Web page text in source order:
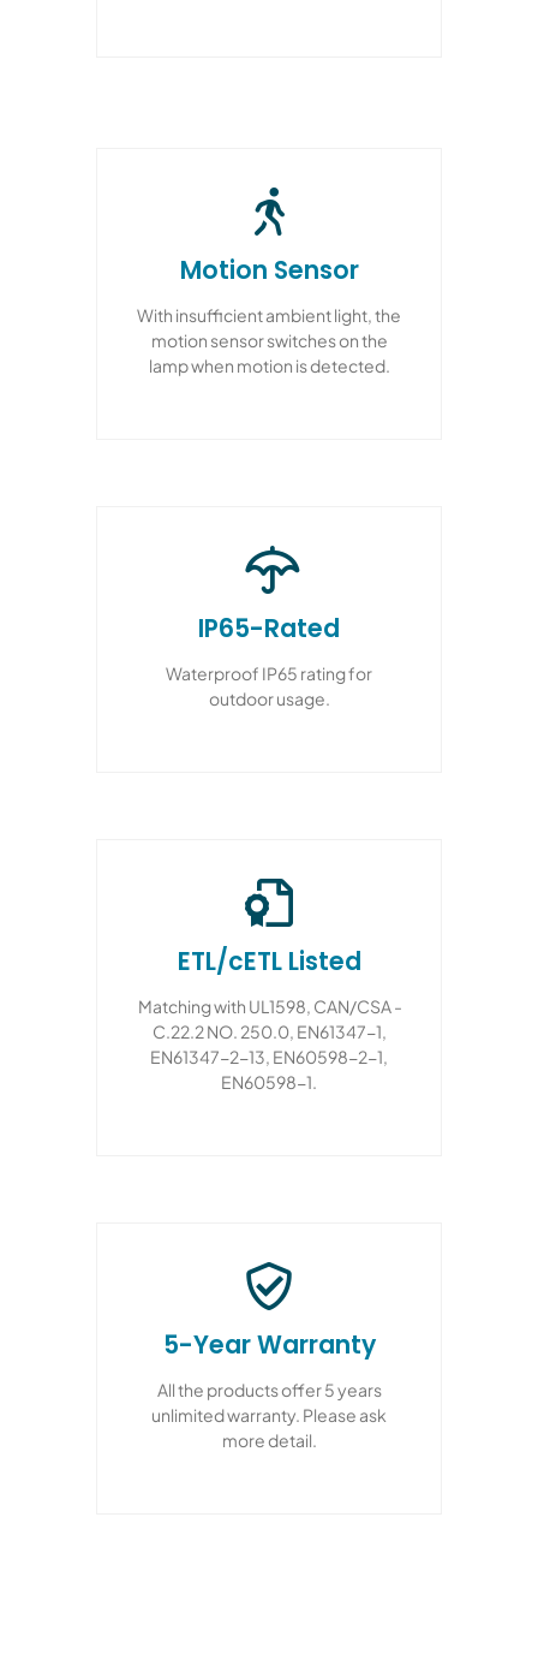
Motion Sensor
With insufficient ambient light, the
motion sensor switches on the
lamp when motion is detected.
IP65-Rated
Waterproof IP65 rating for
outdoor usage.
ETL/cETL Listed
Matching with UL1598, CAN/CSA -
C.22.2 NO. 250.0, EN61347-1,
EN61347-2-13, EN60598-2-1,
EN60598-1.
5-Year Warranty
All the products offer 5 years
unlimited warranty. Please ask
more detail.